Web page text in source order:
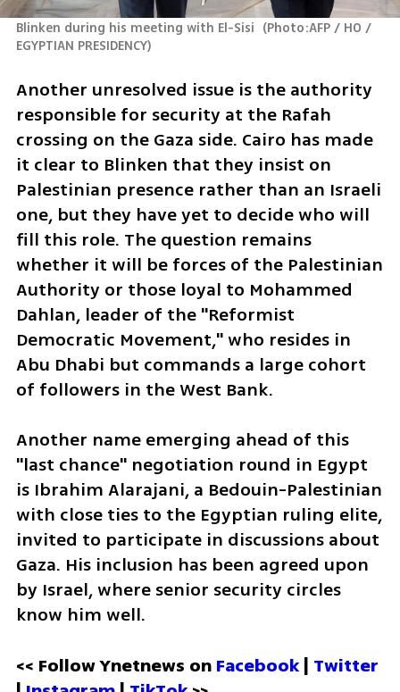
Blinken during his meeting with El-Sisi (Photo:AFP / HO /
EGYPTIAN PRESIDENCY)
Another unresolved issue is the authority
responsible for security at the Rafah
crossing on the Gaza side. Cairo has made
it clear to Blinken that they insist on
Palestinian presence rather than an Israeli
one, but they have yet to decide who will
fill this role. The question remains
whether it will be forces of the Palestinian
Authority or those loyal to Mohammed
Dahlan, leader of the "Reformist
Democratic Movement," who resides in
Abu Dhabi but commands a large cohort
of followers in the West Bank.
Another name emerging ahead of this
"last chance" negotiation round in Egypt
is Ibrahim Alarajani, a Bedouin-Palestinian
with close ties to the Egyptian ruling elite,
invited to participate in discussions about
Gaza. His inclusion has been agreed upon
by Israel, where senior security circles
know him well.
<< Follow Ynetnews on Facebook | Twitter